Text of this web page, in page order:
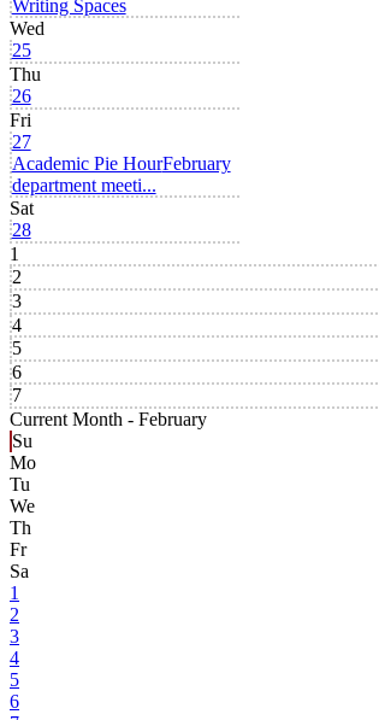
Writing Spaces
Wed
25
Thu
26
Fri
27
Academic Pie HourFebruary
department meeti...
Sat
28
1
2
3
4
5
6
7
Current Month - February
Su
Mo
Tu
We
Th
Fr
Sa
1
2
3
4
5
6